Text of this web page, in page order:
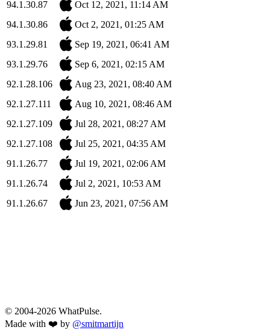
94.1.30.87
Oct 12, 2021, 11:14 AM
94.1.30.86
Oct 2, 2021, 01:25 AM
93.1.29.81
Sep 19, 2021, 06:41 AM
93.1.29.76
Sep 6, 2021, 02:15 AM
92.1.28.106
Aug 23, 2021, 08:40 AM
92.1.27.111
Aug 10, 2021, 08:46 AM
92.1.27.109
Jul 28, 2021, 08:27 AM
92.1.27.108
Jul 25, 2021, 04:35 AM
91.1.26.77
Jul 19, 2021, 02:06 AM
91.1.26.74
Jul 2, 2021, 10:53 AM
91.1.26.67
Jun 23, 2021, 07:56 AM
© 2004-2026 WhatPulse.
Made with ❤️ by @smitmartijn